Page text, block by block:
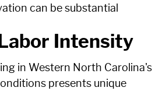
can be substantial
Intensity
in Western North Carolina's
presents unique